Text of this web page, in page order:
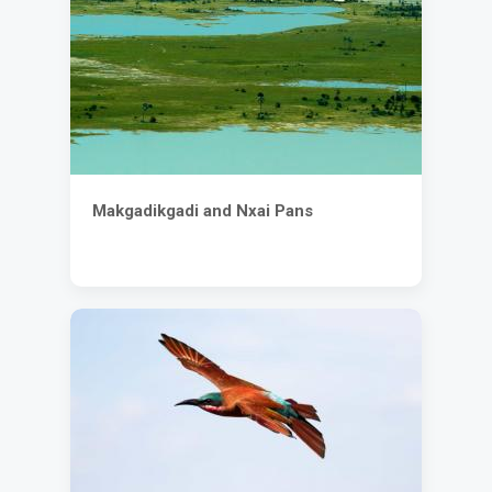
Makgadikgadi and Nxai Pans